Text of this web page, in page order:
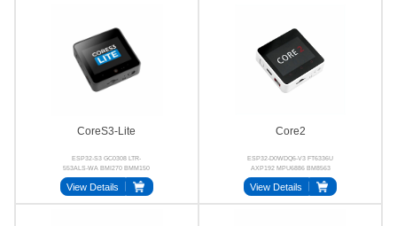
CoreS3-Lite
ESP32-S3 GC0308 LTR-
553ALS-WA BMI270 BMM150
AW88298
View Details
Core2
ESP32-D0WDQ6-V3 FT6336U
AXP192 MPU6886 BM8563
NS4168
View Details